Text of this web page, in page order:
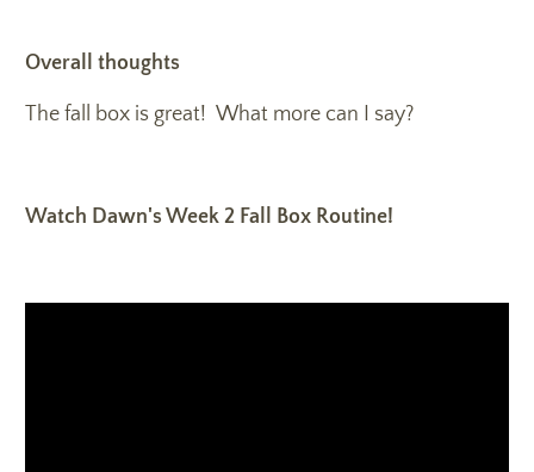
Overall thoughts
The fall box is great! What more can I say?
Watch Dawn's Week 2 Fall Box Routine!